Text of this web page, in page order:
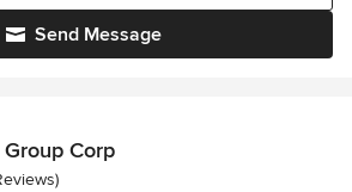
Send Message
Corp
5 stars